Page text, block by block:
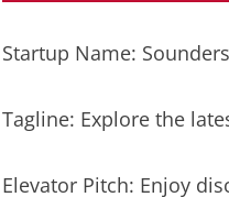
Startup Name:
Tagline: Explore the
Elevator Pitch: Enjoy